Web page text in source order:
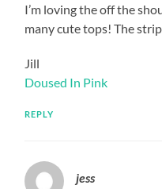
I’m loving the off the
many cute tops! The
Jill
Doused In Pink
REPLY
jess